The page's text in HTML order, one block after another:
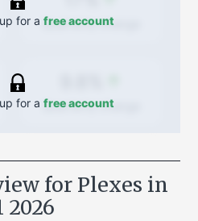
Quarterlychange
for a free account
Quarterlychange
for a free account
for Plexes in
2026